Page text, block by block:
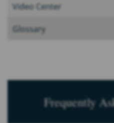
Video Center
Glossary
Frequently